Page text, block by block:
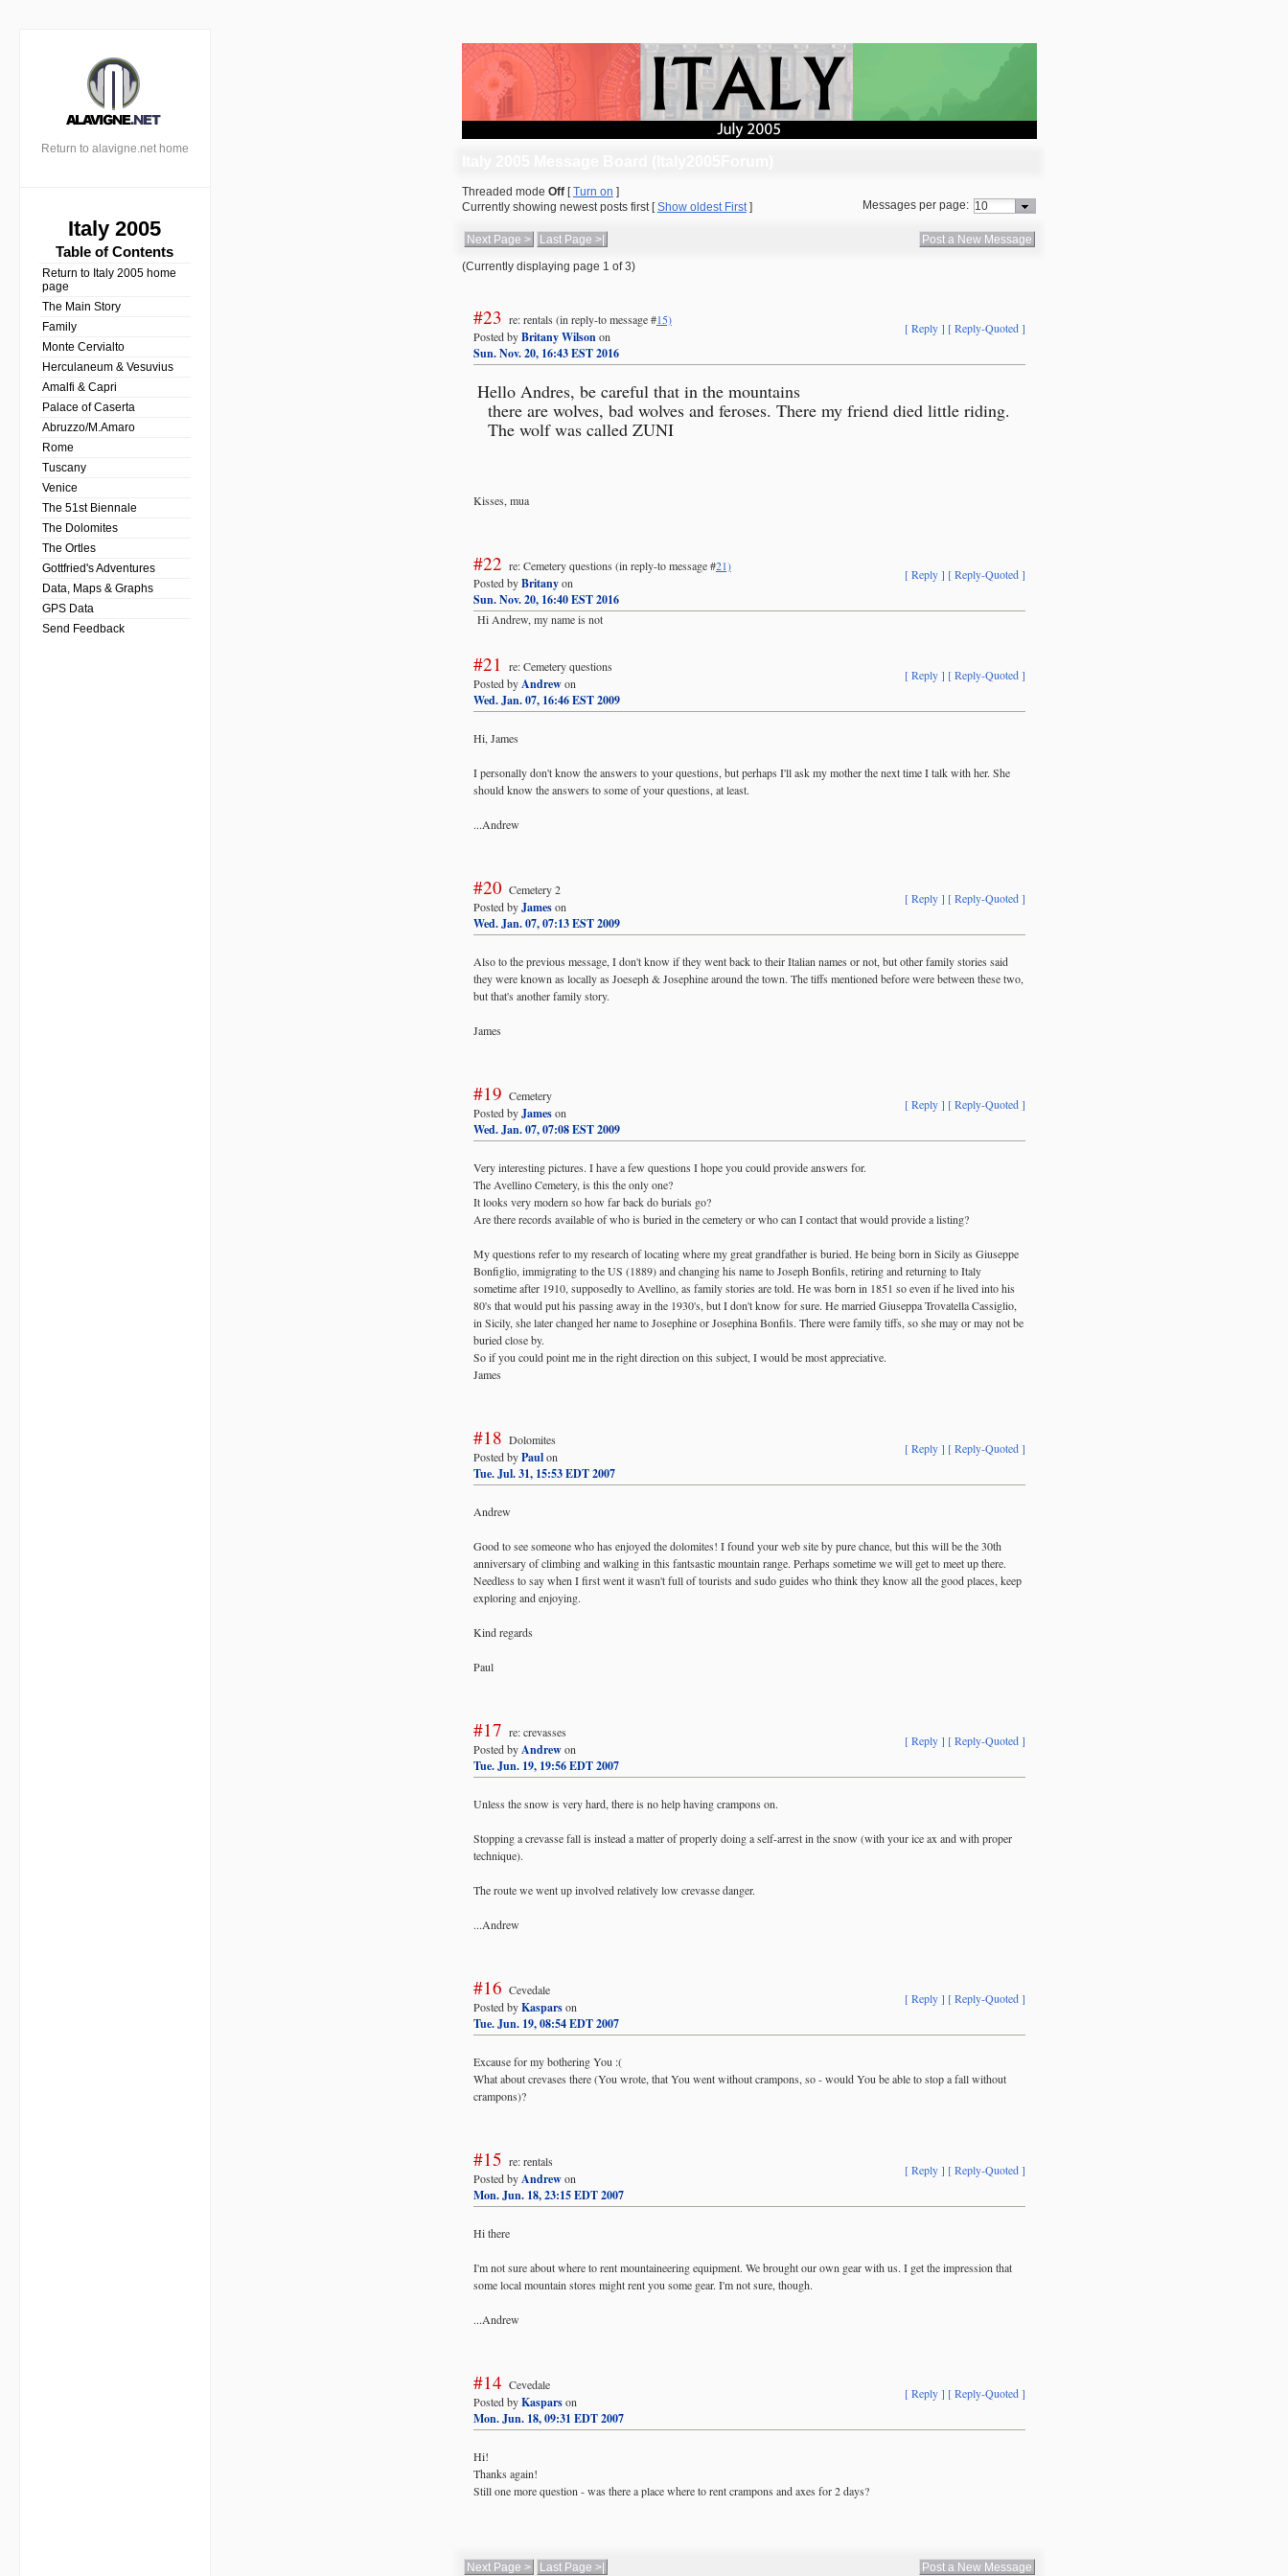
Return to alavigne.net home
Italy 2005
Table of Contents
Return to Italy 2005 home
page
The Main Story
Family
Monte Cervialto
Herculaneum & Vesuvius
Amalfi & Capri
Palace of Caserta
Abruzzo/M.Amaro
Rome
Tuscany
Venice
The 51st Biennale
The Dolomites
The Ortles
Gottfried's Adventures
Data, Maps & Graphs
GPS Data
Send Feedback
Threaded mode Off[Turn on ]
Currently showing newest posts first [Show oldest First] Messages per page:
Next Page > Last Page >|
Post a New Message
(Currently displaying page 1 of 3)
#23 re: rentals (in reply-to message #15)
[ Reply ] [ Reply-Quoted ]
Posted byBritany Wilsonon
Sun. Nov. 20, 16:43 EST 2016
Hello Andres, be careful that in the mountains
   The wolf was called ZUNI
Kisses, mua
#22 re: Cemetery questions (in reply-to message #21)
[ Reply ] [ Reply-Quoted ]
Posted byBritanyon
Sun. Nov. 20, 16:40 EST 2016
Hi Andrew, my name is not
#21 re: Cemetery questions
[ Reply ] [ Reply-Quoted ]
Posted byAndrewon
Wed. Jan. 07, 16:46 EST 2009
Hi, James
I personally don't know the answers to your questions, but perhaps I'll ask my mother the next time I talk with her. She
should know the answers to some of your questions, at least.
...Andrew
#20 Cemetery 2
[ Reply ] [ Reply-Quoted ]
Posted byJameson
Wed. Jan. 07, 07:13 EST 2009
Also to the previous message, I don't know if they went back to their Italian names or not, but other family stories said
they were known as locally as Joeseph & Josephine around the town. The tiffs mentioned before were between these two,
but that's another family story.
James
#19 Cemetery
[ Reply ] [ Reply-Quoted ]
Posted byJameson
Wed. Jan. 07, 07:08 EST 2009
Very interesting pictures. I have a few questions I hope you could provide answers for.
The Avellino Cemetery, is this the only one?
It looks very modern so how far back do burials go?
Are there records available of who is buried in the cemetery or who can I contact that would provide a listing?
My questions refer to my research of locating where my great grandfather is buried. He being born in Sicily as Giuseppe
Bonfiglio, immigrating to the US (1889) and changing his name to Joseph Bonfils, retiring and returning to Italy
sometime after 1910, supposedly to Avellino, as family stories are told. He was born in 1851 so even if he lived into his
80's that would put his passing away in the 1930's, but I don't know for sure. He married Giuseppa Trovatella Cassiglio,
in Sicily, she later changed her name to Josephine or Josephina Bonfils. There were family tiffs, so she may or may not be
buried close by.
So if you could point me in the right direction on this subject, I would be most appreciative.
James
#18 Dolomites
[ Reply ] [ Reply-Quoted ]
Posted byPaulon
Tue. Jul. 31, 15:53 EDT 2007
Andrew
Good to see someone who has enjoyed the dolomites! I found your web site by pure chance, but this will be the 30th
anniversary of climbing and walking in this fantsastic mountain range. Perhaps sometime we will get to meet up there.
Needless to say when I first went it wasn't full of tourists and sudo guides who think they know all the good places, keep
exploring and enjoying.
Kind regards
Paul
#17 re: crevasses
[ Reply ] [ Reply-Quoted ]
Posted byAndrewon
Tue. Jun. 19, 19:56 EDT 2007
Unless the snow is very hard, there is no help having crampons on.
Stopping a crevasse fall is instead a matter of properly doing a self-arrest in the snow (with your ice ax and with proper
technique).
The route we went up involved relatively low crevasse danger.
...Andrew
#16 Cevedale
[ Reply ] [ Reply-Quoted ]
Posted byKasparson
Tue. Jun. 19, 08:54 EDT 2007
Excause for my bothering You :(
What about crevases there (You wrote, that You went without crampons, so - would You be able to stop a fall without
crampons)?
#15 re: rentals
[ Reply ] [ Reply-Quoted ]
Posted byAndrewon
Mon. Jun. 18, 23:15 EDT 2007
Hi there
I'm not sure about where to rent mountaineering equipment. We brought our own gear with us. I get the impression that
some local mountain stores might rent you some gear. I'm not sure, though.
...Andrew
#14 Cevedale
[ Reply ] [ Reply-Quoted ]
Posted byKasparson
Mon. Jun. 18, 09:31 EDT 2007
Hi!
Thanks again!
Still one more question - was there a place where to rent crampons and axes for 2 days?
Next Page > Last Page >| Post a New Message